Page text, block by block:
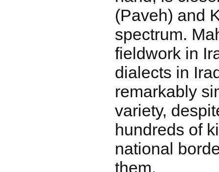
(Paveh) and
spectrum.
fieldwork in
dialects in
remarkably
variety,
hundreds of
national
them.